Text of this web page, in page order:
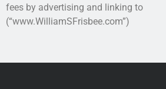
fees by advertising and linking to
(“www.WilliamSFrisbee.com”)